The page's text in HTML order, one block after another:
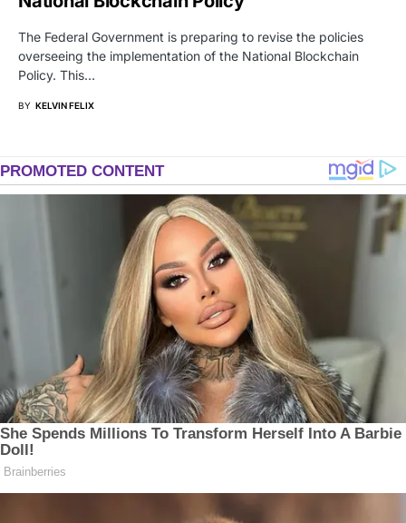
The Federal Government is preparing to revise the policies
overseeing the implementation of the National Blockchain
Policy. This…
BY KELVIN FELIX